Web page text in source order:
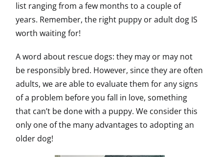
list ranging from a few months to a couple of
years. Remember, the right puppy or adult dog IS
worth waiting for!
A word about rescue dogs: they may or may not
be responsibly bred. However, since they are often
adults, we are able to evaluate them for any signs
of a problem before you fall in love, something
that can’t be done with a puppy. We consider this
only one of the many advantages to adopting an
older dog!